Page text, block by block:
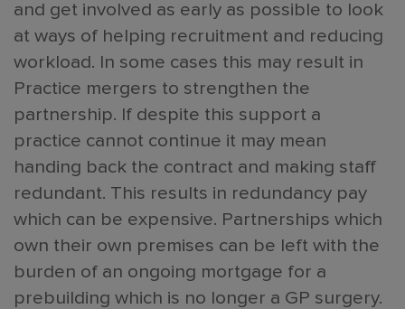
and get involved as early as possible to look
at ways of helping recruitment and reducing
workload. In some cases this may result in
Practice mergers to strengthen the
partnership. If despite this support a
practice cannot continue it may mean
handing back the contract and making staff
redundant. This results in redundancy pay
which can be expensive. Partnerships which
own their own premises can be left with the
burden of an ongoing mortgage for a
prebuilding which is no longer a GP surgery.